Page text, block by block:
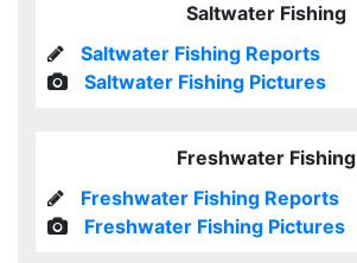
Saltwater Fishing
Saltwater Fishing Reports
Saltwater Fishing Pictures
Freshwater Fishing
Freshwater Fishing Reports
Freshwater Fishing Pictures